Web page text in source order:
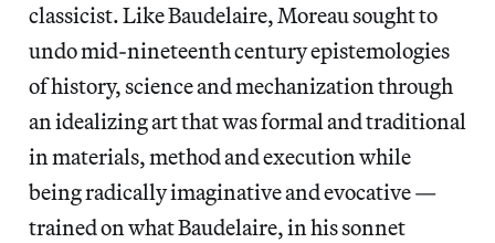
classicist. Like Baudelaire, Moreau sought to
undo mid-nineteenth century epistemologies
of history, science and mechanization through
an idealizing art that was formal and traditional
in materials, method and execution while
being radically imaginative and evocative —
trained on what Baudelaire, in his sonnet